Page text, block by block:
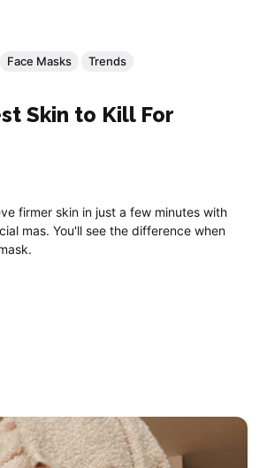
Face Masks Trends
Skin to Kill For
firmer skin in just a few minutes with
mas. You'll see the difference when